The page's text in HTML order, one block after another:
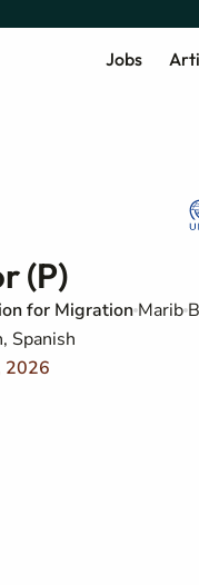
Jobs
(P)
for Migration Marib
Spanish
2026